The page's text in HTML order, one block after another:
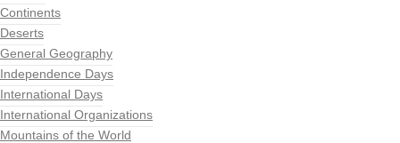
Continents
Deserts
General Geography
Independence Days
International Days
International Organizations
Mountains of the World